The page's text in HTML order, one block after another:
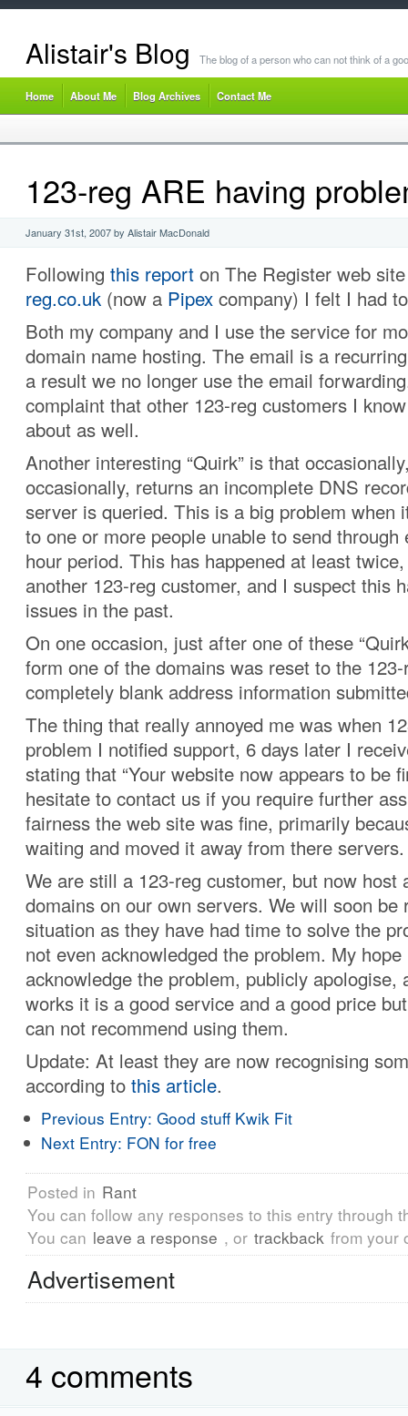
Alistair's Blog The blog of a person who can not think of a
Home About Me Blog Archives Contact Me
123-reg ARE having
January 31st, 2007 by Alistair MacDonald
Following this report on The Register web
reg.co.uk (now a Pipex company) I felt I had
Both my company and I use the service for
domain name hosting. The email is a
a result we no longer use the email
complaint that other 123-reg customers I
about as well.
Another interesting “Quirk” is that
occasionally, returns an incomplete DNS
server is queried. This is a big problem when
to one or more people unable to send through
hour period. This has happened at least
another 123-reg customer, and I suspect this
issues in the past.
On one occasion, just after one of these
form one of the domains was reset to the
completely blank address information
The thing that really annoyed me was when
problem I notified support, 6 days later I
stating that “Your website now appears to be
hesitate to contact us if you require further
fairness the web site was fine, primarily
waiting and moved it away from there servers.
We are still a 123-reg customer, but now host
domains on our own servers. We will soon be
situation as they have had time to solve the
not even acknowledged the problem. My
acknowledge the problem, publicly apologise,
works it is a good service and a good price
can not recommend using them.
Update: At least they are now recognising
according to this article.
Previous Entry: Good stuff Kwik Fit
Next Entry: FON for free
Posted in Rant
You can follow any responses to this entry through
You can leave a response , or trackback from your
Advertisement
4 comments